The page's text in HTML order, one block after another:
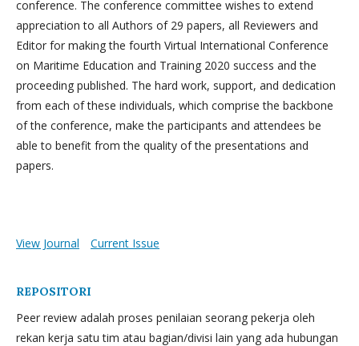
conference. The conference committee wishes to extend
appreciation to all Authors of 29 papers, all Reviewers and
Editor for making the fourth Virtual International Conference
on Maritime Education and Training 2020 success and the
proceeding published. The hard work, support, and dedication
from each of these individuals, which comprise the backbone
of the conference, make the participants and attendees be
able to benefit from the quality of the presentations and
papers.
View Journal Current Issue
REPOSITORI
Peer review adalah proses penilaian seorang pekerja oleh
rekan kerja satu tim atau bagian/divisi lain yang ada hubungan